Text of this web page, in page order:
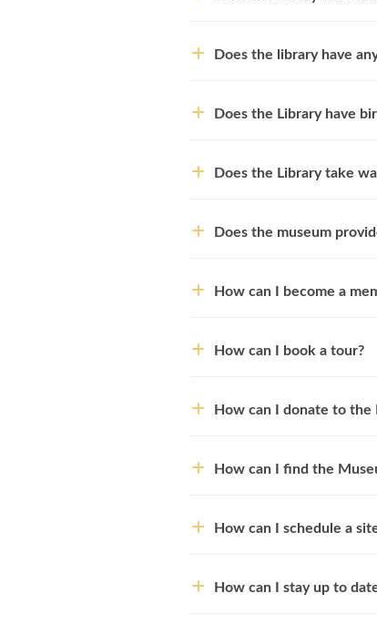
Does the library have
Does the Library have
Does the Library take
Does the museum
How can I become a
How can I book a tour?
How can I donate to the
How can I find the
How can I schedule a
How can I stay up to